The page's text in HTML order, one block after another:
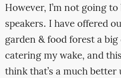
However, I’m not going
speakers. I have offered
garden & food forest a
catering my wake, and
think that’s a much better